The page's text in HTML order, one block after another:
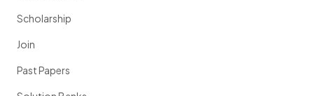
Scholarship
Join
Past Papers